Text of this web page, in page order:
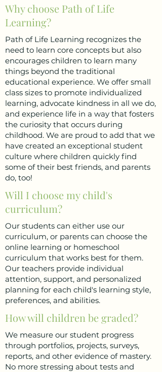
Why choose Path of Life
Learning?
Path of Life Learning recognizes the
need to learn core concepts but also
encourages children to learn many
things beyond the traditional
educational experience. We offer small
class sizes to promote individualized
learning, advocate kindness in all we do,
and experience life in a way that fosters
the curiosity that occurs during
childhood. We are proud to add that we
have created an exceptional student
culture where children quickly find
some of their best friends, and parents
do, too!
Will I choose my child's
curriculum?
Our students can either use our
curriculum, or parents can choose the
online learning or homeschool
curriculum that works best for them.
Our teachers provide individual
attention, support, and personalized
planning for each child's learning style,
preferences, and abilities.
How will children be graded?
We measure our student progress
through portfolios, projects, surveys,
reports, and other evidence of mastery.
No more stressing about tests and